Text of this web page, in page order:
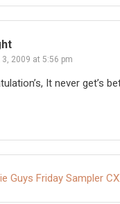
3, 2009 at 5:56 pm
It never get’s
Guys Friday Sampler